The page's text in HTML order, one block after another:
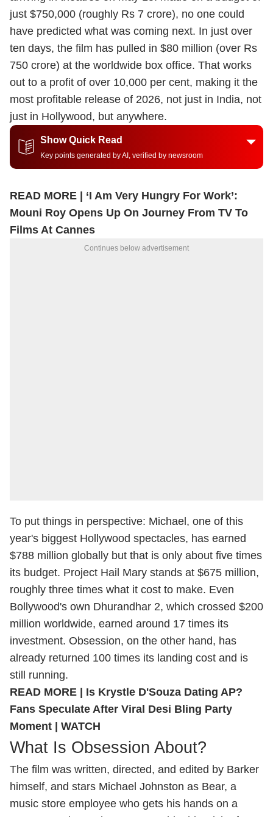
just $750,000 (roughly Rs 7 crore), no one could
have predicted what was coming next. In just over
ten days, the film has pulled in $80 million (over Rs
750 crore) at the worldwide box office. That works
out to a profit of over 10,000 per cent, making it the
most profitable release of 2026, not just in India, not
just in Hollywood, but anywhere.
Show Quick Read
Key points generated by AI, verified by newsroom
READ MORE | ‘I Am Very Hungry For Work’:
Mouni Roy Opens Up On Journey From TV To
Films At Cannes
Continues below advertisement
To put things in perspective: Michael, one of this
year's biggest Hollywood spectacles, has earned
$788 million globally but that is only about five times
its budget. Project Hail Mary stands at $675 million,
roughly three times what it cost to make. Even
Bollywood's own Dhurandhar 2, which crossed $200
million worldwide, earned around 17 times its
investment. Obsession, on the other hand, has
already returned 100 times its landing cost and is
still running.
READ MORE | Is Krystle D'Souza Dating AP?
Fans Speculate After Viral Desi Bling Party
Moment | WATCH
What Is Obsession About?
The film was written, directed, and edited by Barker
himself, and stars Michael Johnston as Bear, a
music store employee who gets his hands on a